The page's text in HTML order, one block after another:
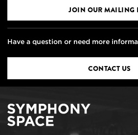
JOIN OUR MAILING
Have a question or need more
CONTACT US